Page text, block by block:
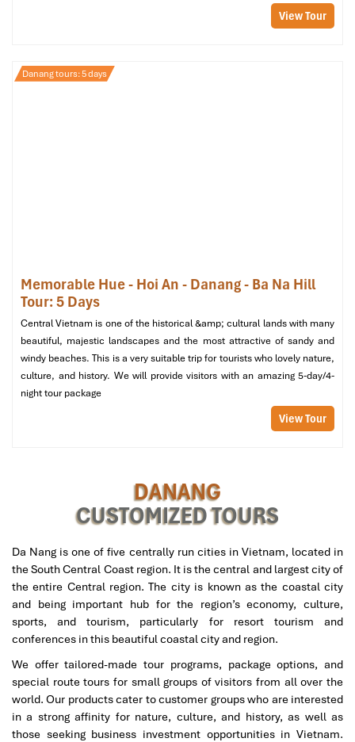
Danang Tours Experience
To have the most relaxed experience while on theDanang Street
Food Samplingtour, wear light and breathable clothing and
comfortable walking shoes. Although the majority of the
transfers are by air-conditioned vehicle, there’s always short-
distance walking on crowded markets and vibrant street corners.
When traveling between September and January, a light jacket or
a small umbrella would be a good idea. And don’t even think
Dietary Notes: Vegetarian Options and
Allergy Management
We atDanang Tours think that each traveler should have the
ability to indulge in the rich taste of Da Nang according to
individual preference. If you are a vegetarian, vegan, or have
certain food allergies, simply let us know when you book the
Danang Street Food Sampling. Our guides are careful to
coordinate the vendors to offer safe and delicious alternative
options where possible.
We strive to make your dining experience as inclusive,
considerate, and fun as possible because your satisfaction,
happiness, and security are always the priorities of Danang
Tours
View Tour
Danang tours: 5 days
Memorable Hue - Hoi An - Danang - Ba Na Hill
Tour: 5 Days
Central Vietnam is one of the historical &amp; cultural lands with many
beautiful, majestic landscapes and the most attractive of sandy and
windy beaches. This is a very suitable trip for tourists who lovely nature,
culture, and history. We will provide visitors with an amazing 5-day/4-
night tour package
View Tour
DANANG
CUSTOMIZED TOURS
Da Nang is one of five centrally run cities in Vietnam, located in
the South Central Coast region. It is the central and largest city of
the entire Central region. The city is known as the coastal city
and being important hub for the region’s economy, culture,
sports, and tourism, particularly for resort tourism and
conferences in this beautiful coastal city and region.
We offer tailored-made tour programs, package options, and
special route tours for small groups of visitors from all over the
world. Our products cater to customer groups who are interested
in a strong affinity for nature, culture, and history, as well as
those seeking business investment opportunities in Vietnam.